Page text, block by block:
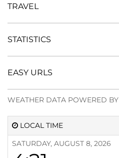
LOCAL TIME
SATURDAY, AUGUST 8, 2026
TRAVEL
STATISTICS
EASY URLS
WEATHER DATA POWERED BY